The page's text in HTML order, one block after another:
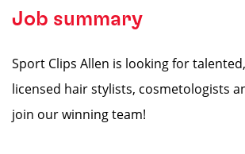
Job summary
Sport Clips Allen is looking for
licensed hair stylists, cosmetologists
join our winning team!